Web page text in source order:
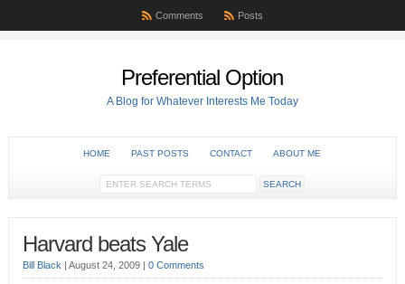
Comments Posts
Preferential Option
A Blog for Whatever Interests Me Today
HOME PAST POSTS CONTACT ABOUT ME
Harvard beats Yale
Bill Black | August 24, 2009 | 0 Comments